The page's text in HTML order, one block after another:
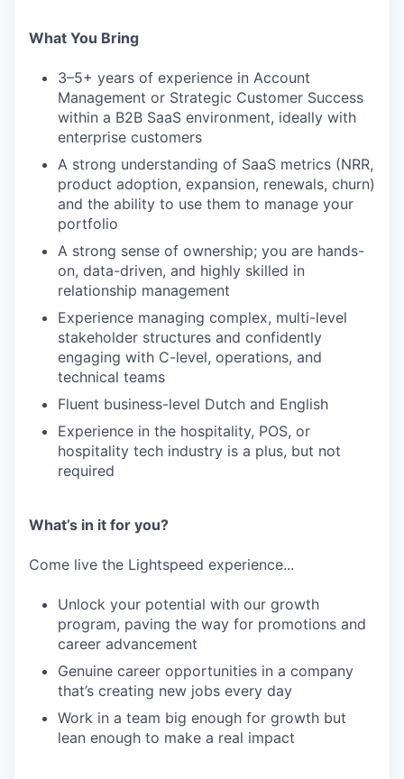
What You Bring
3–5+ years of experience in Account
Management or Strategic Customer Success
within a B2B SaaS environment, ideally with
enterprise customers
A strong understanding of SaaS metrics (NRR,
product adoption, expansion, renewals, churn)
and the ability to use them to manage your
portfolio
A strong sense of ownership; you are hands-
on, data-driven, and highly skilled in
relationship management
Experience managing complex, multi-level
stakeholder structures and confidently
engaging with C-level, operations, and
technical teams
Fluent business-level Dutch and English
Experience in the hospitality, POS, or
hospitality tech industry is a plus, but not
required
What’s in it for you?
Come live the Lightspeed experience...
Unlock your potential with our growth
program, paving the way for promotions and
career advancement
Genuine career opportunities in a company
that’s creating new jobs every day
Work in a team big enough for growth but
lean enough to make a real impact